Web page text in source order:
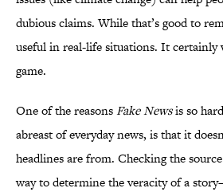
dubious claims. While that’s good to
useful in real-life situations. It certainly
game.
One of the reasonsFake Newsis so
abreast of everyday news, is that it
headlines are from. Checking the
way to determine the veracity of a